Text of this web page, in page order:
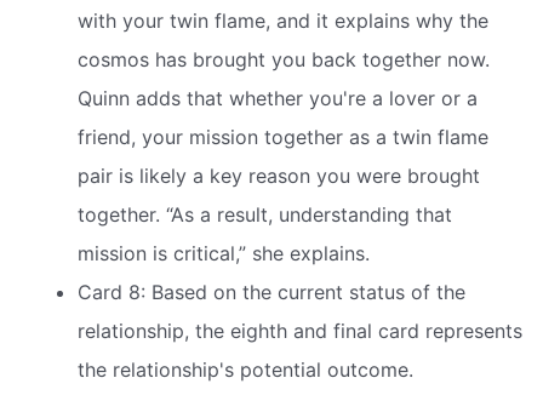
with your twin flame, and it explains why the
cosmos has brought you back together now.
Quinn adds that whether you're a lover or a
friend, your mission together as a twin flame
pair is likely a key reason you were brought
together. “As a result, understanding that
mission is critical,” she explains.
Card 8: Based on the current status of the
relationship, the eighth and final card represents
the relationship's potential outcome.